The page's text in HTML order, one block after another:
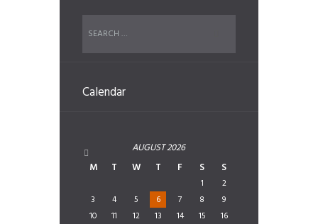
Calendar
AUGUST2026
M
T W T F S S
1
2
3
4 5 6 7 8
9
10
11 12 13 14 15
16